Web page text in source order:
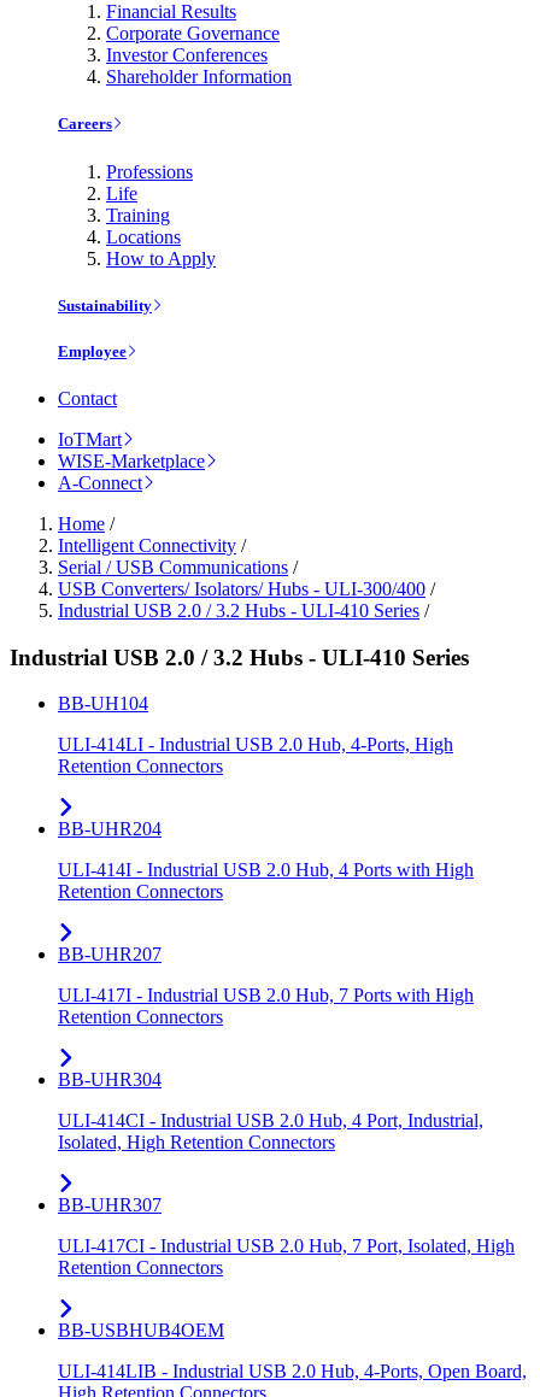
Financial Results
Corporate Governance
Investor Conferences
Shareholder Information
Careers
Professions
Life
Training
Locations
How to Apply
Sustainability
Employee
Contact
IoTMart
WISE-Marketplace
A-Connect
Home /
Intelligent Connectivity /
Serial / USB Communications /
USB Converters/ Isolators/ Hubs - ULI-300/400 /
Industrial USB 2.0 / 3.2 Hubs - ULI-410 Series /
Industrial USB 2.0 / 3.2 Hubs - ULI-410 Series
BB-UH104
ULI-414LI - Industrial USB 2.0 Hub, 4-Ports, High
Retention Connectors
BB-UHR204
ULI-414I - Industrial USB 2.0 Hub, 4 Ports with High
Retention Connectors
BB-UHR207
ULI-417I - Industrial USB 2.0 Hub, 7 Ports with High
Retention Connectors
BB-UHR304
ULI-414CI - Industrial USB 2.0 Hub, 4 Port, Industrial,
Isolated, High Retention Connectors
BB-UHR307
ULI-417CI - Industrial USB 2.0 Hub, 7 Port, Isolated, High
Retention Connectors
BB-USBHUB4OEM
ULI-414LIB - Industrial USB 2.0 Hub, 4-Ports, Open Board,